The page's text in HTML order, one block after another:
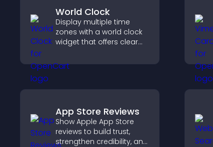
World Clock
Display multiple time
zones with a world clock
widget that offers clear
customizable styles, and
a responsive design for
App Store Reviews
Show Apple App Store
reviews to build trust,
strengthen credibility, and